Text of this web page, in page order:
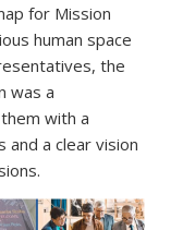
for Mission
human space
the
was a
with a
and a clear vision